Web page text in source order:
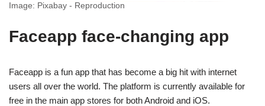
Image: Pixabay - Reproduction
Faceapp face-changing app
Faceapp is a fun app that has become a big hit with internet
users all over the world. The platform is currently available for
free in the main app stores for both Android and iOS.